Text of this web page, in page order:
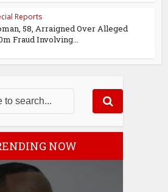
Reports
58, Arraigned Over Alleged
Fraud Involving...
NOW